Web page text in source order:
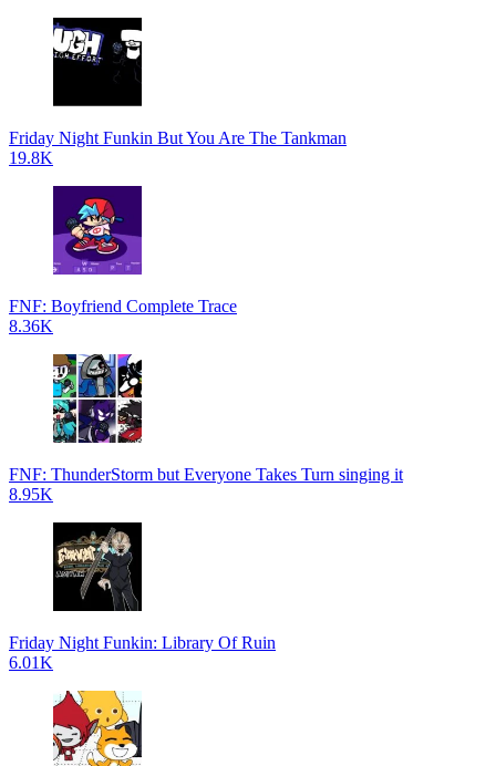
Friday Night Funkin But You Are The Tankman
19.8K
FNF: Boyfriend Complete Trace
8.36K
FNF: ThunderStorm but Everyone Takes Turn singing it
8.95K
Friday Night Funkin: Library Of Ruin
6.01K